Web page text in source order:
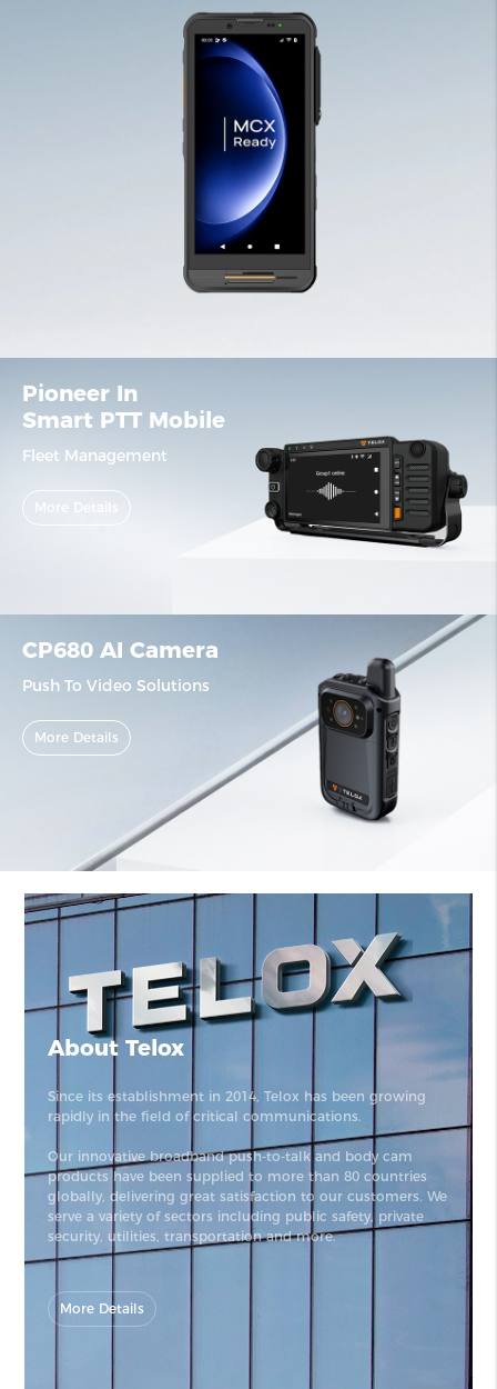
Pioneer In
Smart PTT Mobile
Fleet Management
More Details
CP680 AI Camera
Push To Video Solutions
More Details
About Telox
Since its establishment in 2014, Telox has been growing
rapidly in the field of critical communications.
Our innovative broadband push-to-talk and body cam
products have been supplied to more than 80 countries
globally, delivering great satisfaction to our customers. We
serve a variety of sectors including public safety, private
security, utilities, transportation and more.
More Details